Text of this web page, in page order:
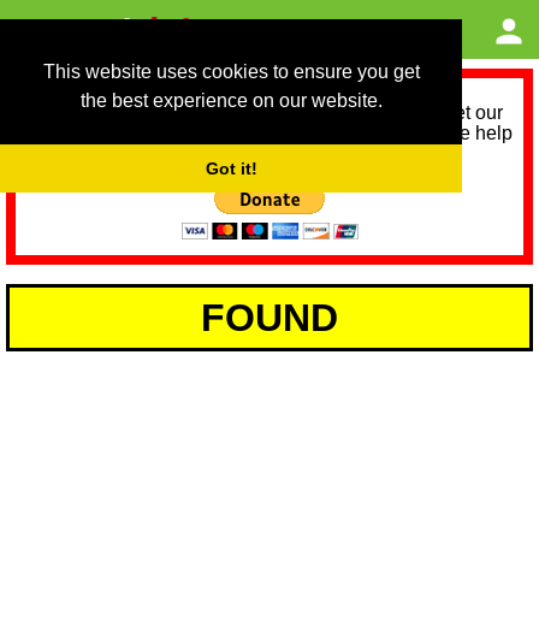
This website uses cookies to ensure you get
the best experience on our website.
Got it!
As we provide a free service, we need help to meet our
service running costs for the next 12 months. Please help
FOUND